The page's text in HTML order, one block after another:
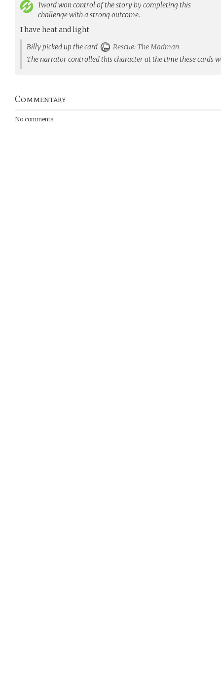
1wordwon control of the story by completing this
challenge with a strong outcome.
I have heat and light
Billy picked up the card
Rescue: The Madman
The narrator controlled this character at the time these cards
Commentary
No comments